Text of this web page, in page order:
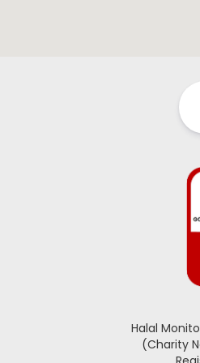
Halal
(Charity